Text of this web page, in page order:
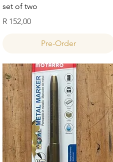
set of two
Price
R 152,00
Pre-Order